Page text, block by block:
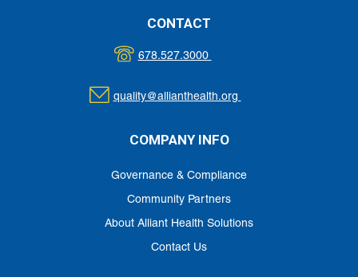
CONTACT
678.527.3000
quality@allianthealth.org
COMPANY INFO
Governance & Compliance
Community Partners
About Alliant Health Solutions
Contact Us